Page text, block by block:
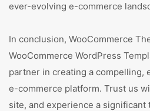
ever-evolving e-commerce
In conclusion, WooCommerce
WooCommerce WordPress
partner in creating a compelling,
e-commerce platform. Trust us
site, and experience a